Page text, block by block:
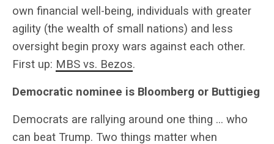
own financial well-being, individuals with greater
agility (the wealth of small nations) and less
oversight begin proxy wars against each other.
First up: MBS vs. Bezos.
Democratic nominee is Bloomberg or Buttigieg
Democrats are rallying around one thing … who
can beat Trump. Two things matter when